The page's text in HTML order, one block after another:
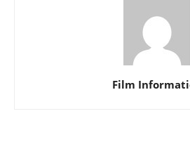
Film